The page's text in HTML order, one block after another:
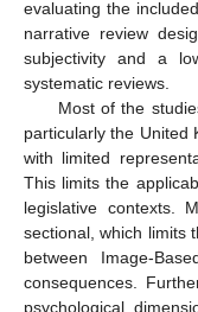
evaluating the
narrative review
subjectivity and a
systematic reviews.
Most of the
particularly the United
with limited
This limits the
legislative contexts.
sectional, which limits
between Image-
consequences.
psychological